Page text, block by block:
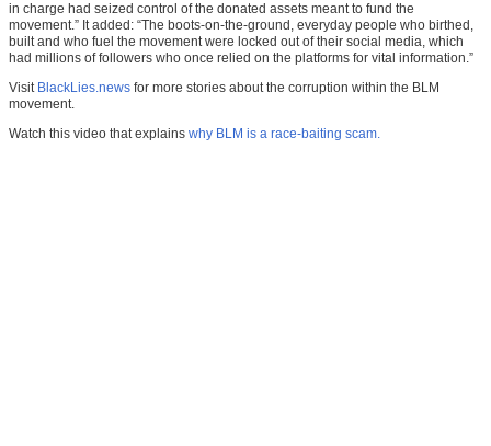
in charge had seized control of the donated assets meant to fund the
movement.” It added: “The boots-on-the-ground, everyday people who birthed,
built and who fuel the movement were locked out of their social media, which
had millions of followers who once relied on the platforms for vital information.”
Visit BlackLies.news for more stories about the corruption within the BLM
movement.
Watch this video that explains why BLM is a race-baiting scam.